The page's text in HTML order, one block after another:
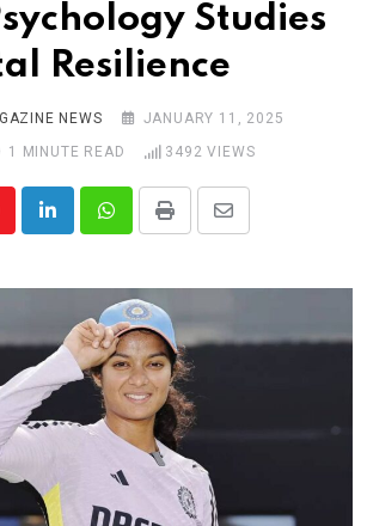
Studies
Resilience
NEWS
JANUARY 11, 2025
1 MINUTE READ 3492 VIEWS
LinkedInWhatsappPrint
Share
Email